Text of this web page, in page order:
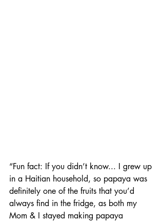
“Fun fact: If you didn’t know... I grew up
in a Haitian household, so papaya was
definitely one of the fruits that you’d
always find in the fridge, as both my
Mom & I stayed making papaya